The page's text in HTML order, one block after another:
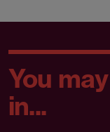
You
in...